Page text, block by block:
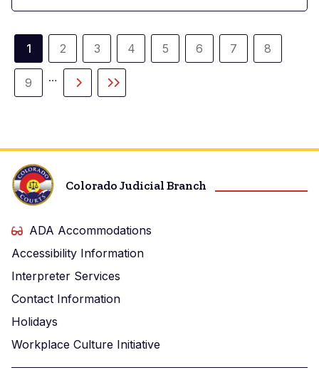
Pagination
Current
page
1
Page
2
Page
3
Page
4
Page
5
Page
6
Page
7
Page
8
Page
9
…
Next
Last
Colorado Judicial Branch
ADA Accommodations
Accessibility Information
Interpreter Services
Contact Information
Holidays
Workplace Culture Initiative